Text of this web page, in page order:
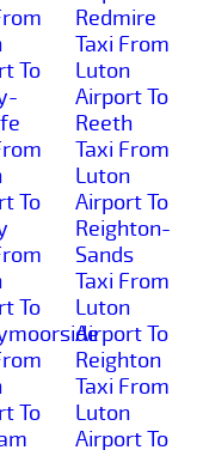
To
To
To
To
Redmire
Taxi From
Luton
Airport To
Reeth
Taxi From
Luton
Airport To
Reighton-
Sands
Taxi From
Luton
Airport To
Reighton
Taxi From
Luton
Airport To